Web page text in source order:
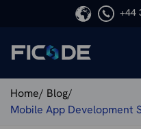
+44
Ficode
Home/ Blog/
Mobile App Development